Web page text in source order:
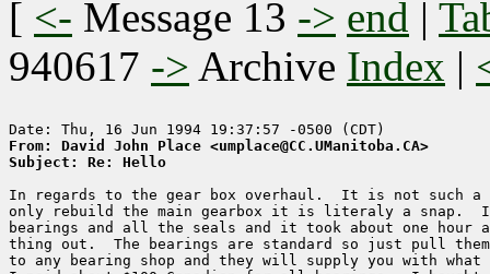
[ <- Message 13 -> end |
940617 -> Archive Index |
From: David John Place <umplace@CC.UManitoba.CA>
Subject: Re: Hello
In regards to the gear box overhaul.  It is not such
only rebuild the main gearbox it is literaly a snap.
bearings and all the seals and it took about one hour
thing out.  The bearings are standard so just pull them
to any bearing shop and they will supply you with